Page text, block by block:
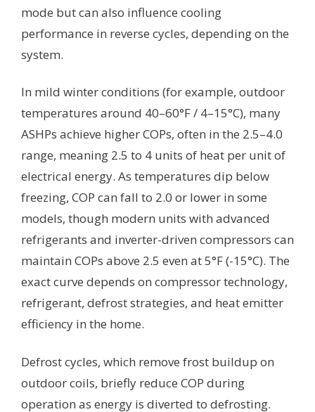
mode but can also influence cooling
performance in reverse cycles, depending on the
system.
In mild winter conditions (for example, outdoor
temperatures around 40–60°F / 4–15°C), many
ASHPs achieve higher COPs, often in the 2.5–4.0
range, meaning 2.5 to 4 units of heat per unit of
electrical energy. As temperatures dip below
freezing, COP can fall to 2.0 or lower in some
models, though modern units with advanced
refrigerants and inverter-driven compressors can
maintain COPs above 2.5 even at 5°F (-15°C). The
exact curve depends on compressor technology,
refrigerant, defrost strategies, and heat emitter
efficiency in the home.
Defrost cycles, which remove frost buildup on
outdoor coils, briefly reduce COP during
operation as energy is diverted to defrosting.